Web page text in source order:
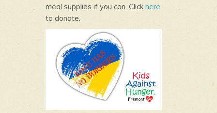
meal supplies if you can. Click here
to donate.